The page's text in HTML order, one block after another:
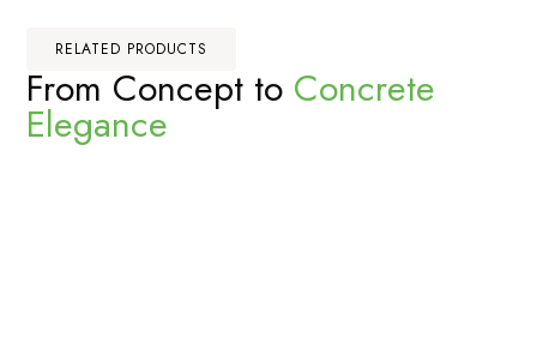
RELATED PRODUCTS
From Concept to Concrete
Elegance